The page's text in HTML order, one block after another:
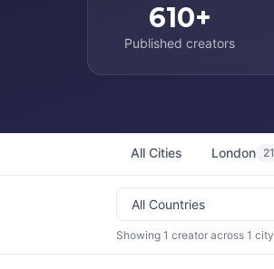
610+
Published creators
All Cities London 21
Showing 1 creator across 1 city